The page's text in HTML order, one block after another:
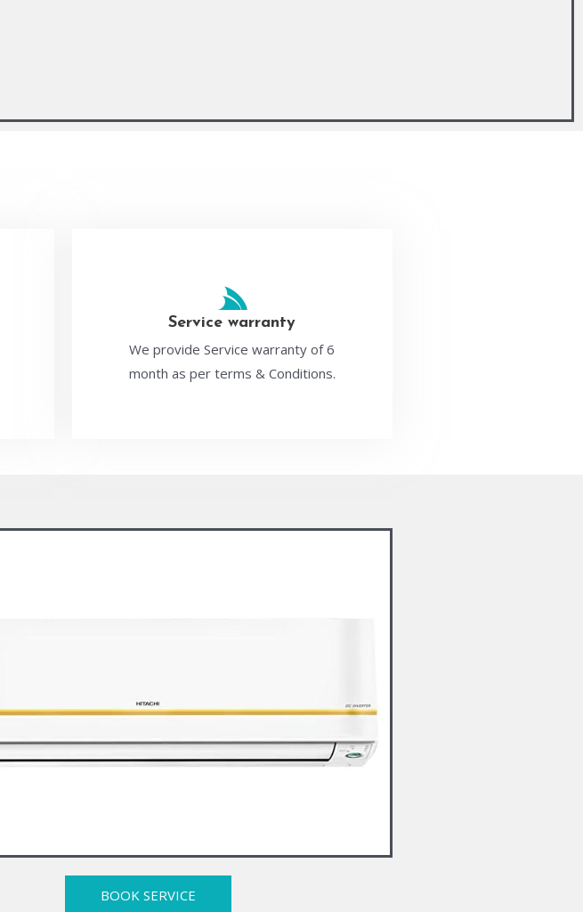
Service warranty
We provide Service warranty of 6
month as per terms & Conditions.
BOOK SERVICE